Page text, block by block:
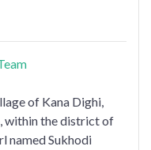
of Kana Dighi,
within the district of
named Sukhodi